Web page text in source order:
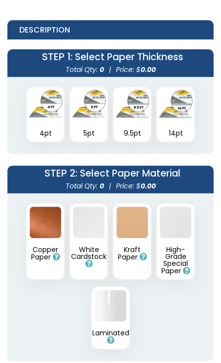
DESCRIPTION
STEP 1: Select Paper Thickness
Total Qty: 0 | Price: $0.00
4pt 5pt 9.5pt 14pt
STEP 2: Select Paper Material
Total Qty: 0 | Price: $0.00
Copper
Paper
White
Cardstock
Kraft
Paper
High-
Grade
Special
Paper
Laminated